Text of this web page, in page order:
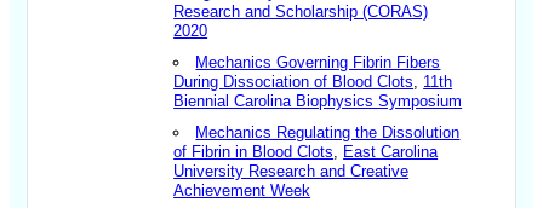
Research and Scholarship (CORAS)
2020
Mechanics Governing Fibrin Fibers
During Dissociation of Blood Clots
11th
Biennial Carolina Biophysics Symposium
Mechanics Regulating the Dissolution
of Fibrin in Blood Clots
East Carolina
University Research and Creative
Achievement Week